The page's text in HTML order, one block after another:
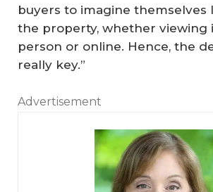
buyers to imagine themselves
the property, whether viewing
person or online. Hence, the
really key.”
Advertisement